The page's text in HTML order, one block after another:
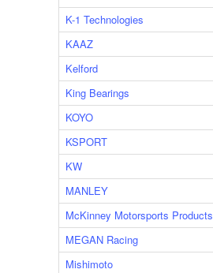
K-1 Technologies
KAAZ
Kelford
King Bearings
KOYO
KSPORT
KW
MANLEY
McKinney Motorsports Products
MEGAN Racing
Mishimoto